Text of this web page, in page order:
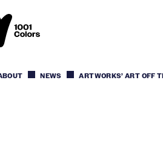
NEWS ARTWORKS’ ART OFF